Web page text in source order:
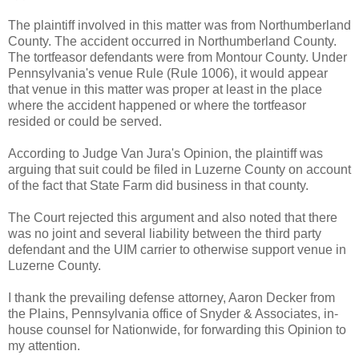
The plaintiff involved in this matter was from Northumberland
County. The accident occurred in Northumberland County.
The tortfeasor defendants were from Montour County. Under
Pennsylvania's venue Rule (Rule 1006), it would appear
that venue in this matter was proper at least in the place
where the accident happened or where the tortfeasor
resided or could be served.
According to Judge Van Jura's Opinion, the plaintiff was
arguing that suit could be filed in Luzerne County on account
of the fact that State Farm did business in that county.
The Court rejected this argument and also noted that there
was no joint and several liability between the third party
defendant and the UIM carrier to otherwise support venue in
Luzerne County.
I thank the prevailing defense attorney, Aaron Decker from
the Plains, Pennsylvania office of Snyder & Associates, in-
house counsel for Nationwide, for forwarding this Opinion to
my attention.